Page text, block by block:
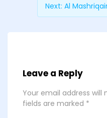
Next: Al
Leave a Reply
Your email address will
fields are marked *